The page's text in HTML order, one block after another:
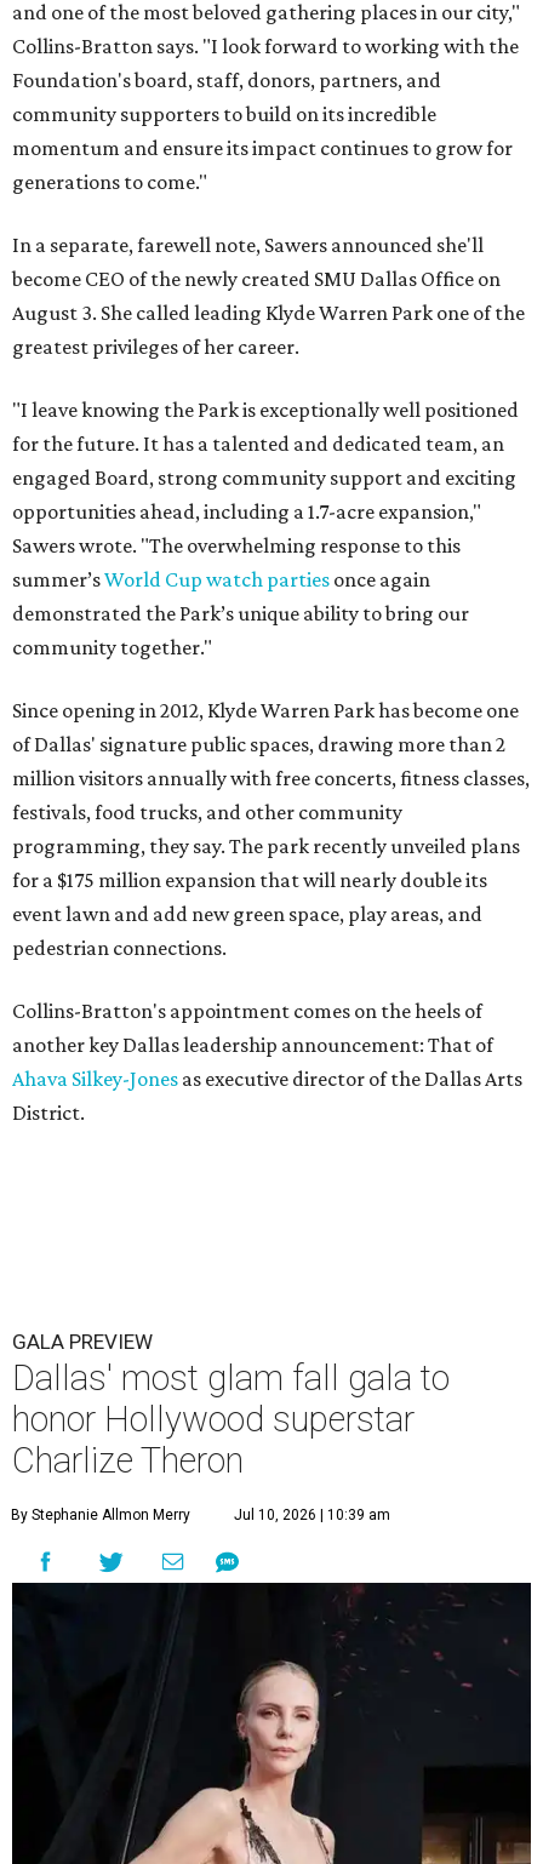
and one of the most beloved gathering places in our city,"
Collins-Bratton says. "I look forward to working with the
Foundation's board, staff, donors, partners, and
community supporters to build on its incredible
momentum and ensure its impact continues to grow for
generations to come."
In a separate, farewell note, Sawers announced she'll
become CEO of the newly created SMU Dallas Office on
August 3. She called leading Klyde Warren Park one of the
greatest privileges of her career.
"I leave knowing the Park is exceptionally well positioned
for the future. It has a talented and dedicated team, an
engaged Board, strong community support and exciting
opportunities ahead, including a 1.7-acre expansion,"
Sawers wrote. "The overwhelming response to this
summer’sWorld Cup watch parties once again
demonstrated the Park’s unique ability to bring our
community together."
Since opening in 2012, Klyde Warren Park has become one
of Dallas' signature public spaces, drawing more than 2
million visitors annually with free concerts, fitness classes,
festivals, food trucks, and other community
programming, they say. The park recently unveiled plans
for a $175 million expansion that will nearly double its
event lawn and add new green space, play areas, and
pedestrian connections.
Collins-Bratton's appointment comes on the heels of
another key Dallas leadership announcement: That of
Ahava Silkey-Jones as executive director of the Dallas Arts
District.
GALA PREVIEW
Dallas' most glam fall gala to
honor Hollywood superstar
Charlize Theron
By Stephanie Allmon Merry Jul 10, 2026 | 10:39 am